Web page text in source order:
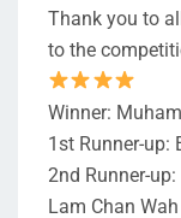
Thank you to
to the
Winner:
1st Runner-up:
2nd Runner-
Lam Chan Wah